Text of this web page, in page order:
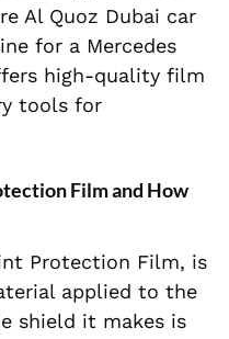
Al Quoz Dubai car
for a Mercedes
high-quality film
tools for
Film and How
Protection Film, is
applied to the
shield it makes is